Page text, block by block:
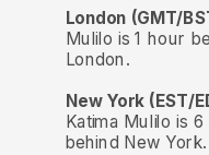
London (GMT/
Mulilo is 1 hour
London.
New York (EST/
Katima Mulilo is
behind New York.